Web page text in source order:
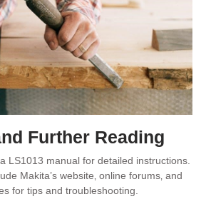
Further Reading
LS1013 manual for detailed instructions.
Makita’s website‚ online forums‚ and
for tips and troubleshooting.